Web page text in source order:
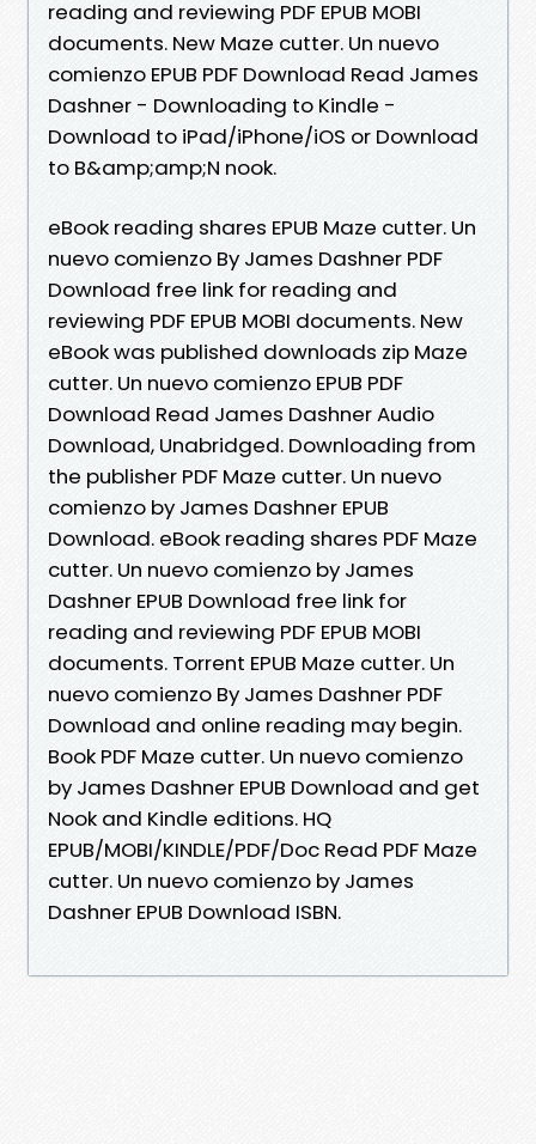
reading and reviewing PDF EPUB MOBI
documents. New Maze cutter. Un nuevo
comienzo EPUB PDF Download Read James
Dashner - Downloading to Kindle -
Download to iPad/iPhone/iOS or Download
to B&amp;amp;N nook.
eBook reading shares EPUB Maze cutter. Un
nuevo comienzo By James Dashner PDF
Download free link for reading and
reviewing PDF EPUB MOBI documents. New
eBook was published downloads zip Maze
cutter. Un nuevo comienzo EPUB PDF
Download Read James Dashner Audio
Download, Unabridged. Downloading from
the publisher PDF Maze cutter. Un nuevo
comienzo by James Dashner EPUB
Download. eBook reading shares PDF Maze
cutter. Un nuevo comienzo by James
Dashner EPUB Download free link for
reading and reviewing PDF EPUB MOBI
documents. Torrent EPUB Maze cutter. Un
nuevo comienzo By James Dashner PDF
Download and online reading may begin.
Book PDF Maze cutter. Un nuevo comienzo
by James Dashner EPUB Download and get
Nook and Kindle editions. HQ
EPUB/MOBI/KINDLE/PDF/Doc Read PDF Maze
cutter. Un nuevo comienzo by James
Dashner EPUB Download ISBN.